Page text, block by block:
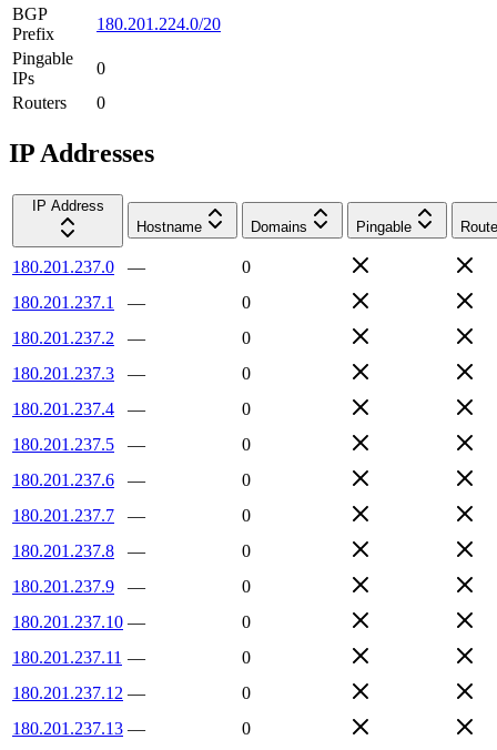
BGP
Prefix
180.201.224.0/20
Pingable
IPs
0
Routers
0
IP Addresses
IP Address
Hostname
Domains Pingable
180.201.237.0 —
0
180.201.237.1
—
0
180.201.237.2
—
0
180.201.237.3
—
0
180.201.237.4
—
0
180.201.237.5
—
0
180.201.237.6
—
0
180.201.237.7
—
0
180.201.237.8
—
0
180.201.237.9
—
0
180.201.237.10 —
0
180.201.237.11 —
0
180.201.237.12 —
0
180.201.237.13 —
0